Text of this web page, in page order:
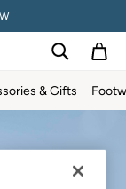
& Gifts